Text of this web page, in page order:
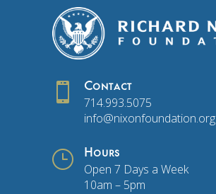
 Contact
714.993.5075
info@nixonfoundation.org
} Hours
Open 7 Days a Week
10am – 5pm